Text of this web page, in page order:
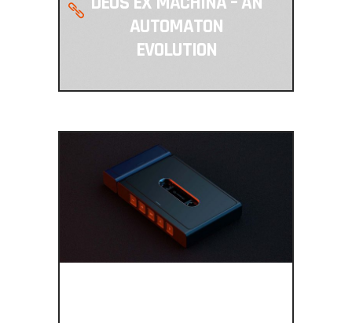
AUTOMATON
EVOLUTION